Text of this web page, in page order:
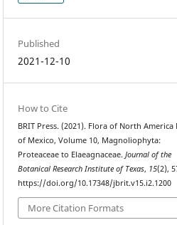
Published
2021-12-10
How to Cite
BRIT Press. (2021). Flora of North America
of Mexico, Volume 10, Magnoliophyta:
Proteaceae to Elaeagnaceae.Journal of the
Botanical Research Institute of Texas, 15(2),
https://doi.org/10.17348/jbrit.v15.i2.1200
More Citation Formats